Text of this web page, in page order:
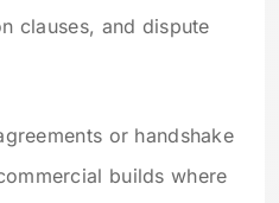
clauses, and dispute
or handshake
builds where